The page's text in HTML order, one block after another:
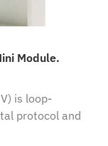
Module.
is loop-
protocol and